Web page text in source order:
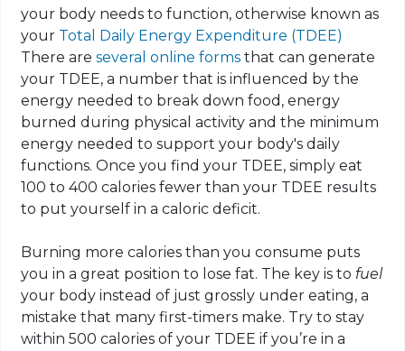
your body needs to function, otherwise known as
your Total Daily Energy Expenditure (TDEE)
There areseveral online forms that can generate
your TDEE, a number that is influenced by the
energy needed to break down food, energy
burned during physical activity and the minimum
energy needed to support your body's daily
functions. Once you find your TDEE, simply eat
100 to 400 calories fewer than your TDEE results
to put yourself in a caloric deficit.
Burning more calories than you consume puts
you in a great position to lose fat. The key is to fuel
your body instead of just grossly under eating, a
mistake that many first-timers make. Try to stay
within 500 calories of your TDEE if you’re in a